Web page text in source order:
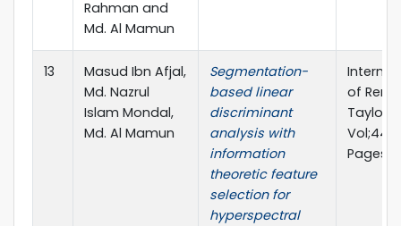
Rahman and
Md. Al Mamun
13
Masud Ibn Afjal,
Md. Nazrul
Islam Mondal,
Md. Al Mamun
Segmentation-
based linear
discriminant
analysis with
information
theoretic feature
selection for
hyperspectral
of
Taylor
Vol;44,
Pages